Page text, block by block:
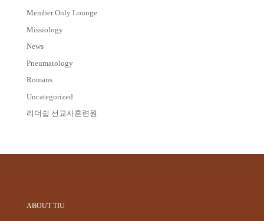
Member Only Lounge
Missiology
News
Pneumatology
Romans
Uncategorized
리더쉽 선교사훈련원
ABOUT TIU